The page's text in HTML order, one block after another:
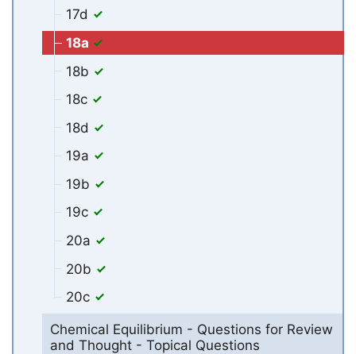
17d
18a
18b
18c
18d
19a
19b
19c
20a
20b
20c
Chemical Equilibrium - Questions for Review
and Thought - Topical Questions